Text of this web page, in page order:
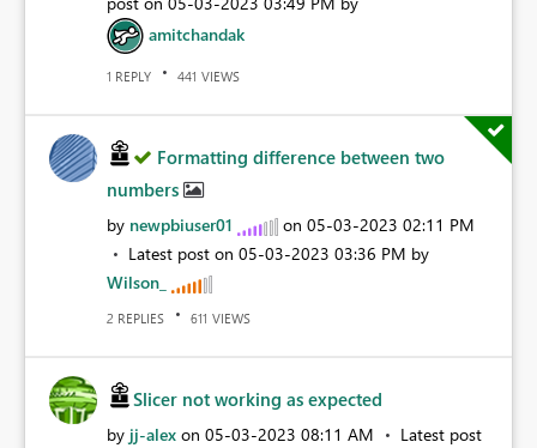
amitchandak
1 REPLY 441 VIEWS
Formatting difference between two
numbers
by newpbiuser01 on ‎05-03-2023 02:11 PM
Latest post on ‎05-03-2023 03:36 PM by
Wilson_
2 REPLIES 611 VIEWS
Slicer not working as expected
by jj-alex on ‎05-03-2023 08:11 AM
Latest post